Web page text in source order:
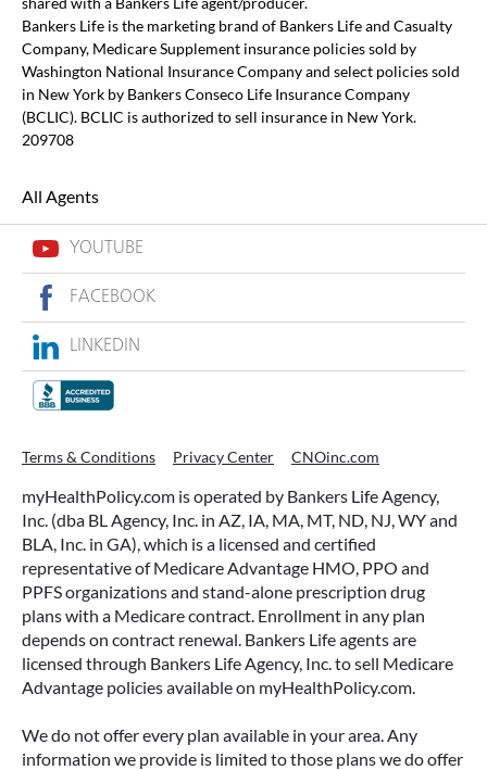
Bankers Life is the marketing brand of Bankers Life and Casualty
Company, Medicare Supplement insurance policies sold by
Washington National Insurance Company and select policies sold
in New York by Bankers Conseco Life Insurance Company
(BCLIC). BCLIC is authorized to sell insurance in New York.
209708
All Agents
YOUTUBE
FACEBOOK
LINKEDIN
Terms & Conditions Privacy Center CNOinc.com
myHealthPolicy.com is operated by Bankers Life Agency,
Inc. (dba BL Agency, Inc. in AZ, IA, MA, MT, ND, NJ, WY and
BLA, Inc. in GA), which is a licensed and certified
representative of Medicare Advantage HMO, PPO and
PPFS organizations and stand-alone prescription drug
plans with a Medicare contract. Enrollment in any plan
depends on contract renewal. Bankers Life agents are
licensed through Bankers Life Agency, Inc. to sell Medicare
Advantage policies available on myHealthPolicy.com.
We do not offer every plan available in your area. Any
information we provide is limited to those plans we do offer